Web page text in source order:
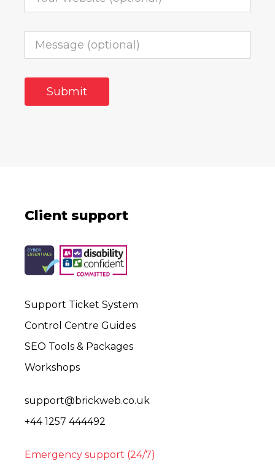
Client support
Support Ticket System
Control Centre Guides
SEO Tools & Packages
Workshops
support@brickweb.co.uk
+44 1257 444492
Emergency support (24/7)